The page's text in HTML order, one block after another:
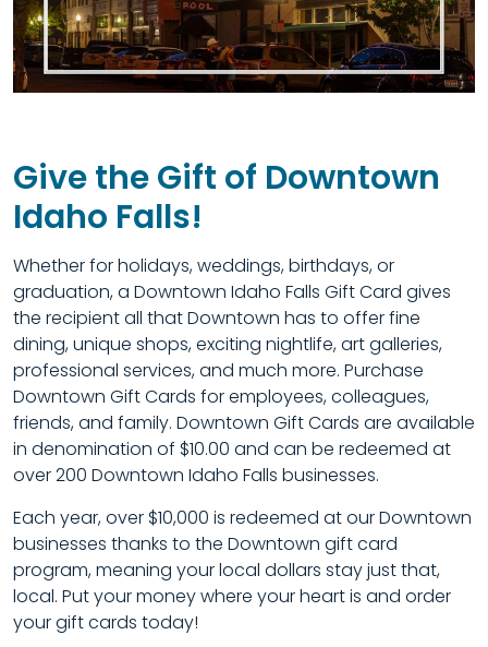
Give the Gift of Downtown
Idaho Falls!
Whether for holidays, weddings, birthdays, or
graduation, a Downtown Idaho Falls Gift Card gives
the recipient all that Downtown has to offer fine
dining, unique shops, exciting nightlife, art galleries,
professional services, and much more. Purchase
Downtown Gift Cards for employees, colleagues,
friends, and family. Downtown Gift Cards are available
in denomination of $10.00 and can be redeemed at
over 200 Downtown Idaho Falls businesses.
Each year, over $10,000 is redeemed at our Downtown
businesses thanks to the Downtown gift card
program, meaning your local dollars stay just that,
local. Put your money where your heart is and order
your gift cards today!